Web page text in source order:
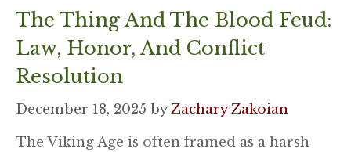
The Thing And The Blood Feud:
Law, Honor, And Conflict
Resolution
December 18, 2025 byZachary Zakoian
The Viking Age is often framed as a harsh